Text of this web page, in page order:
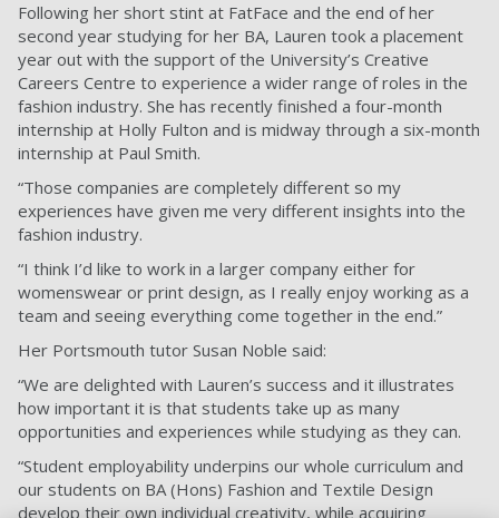
Following her short stint at FatFace and the end of her
second year studying for her BA, Lauren took a placement
year out with the support of the University’s Creative
Careers Centre to experience a wider range of roles in the
fashion industry. She has recently finished a four-month
internship at Holly Fulton and is midway through a six-month
internship at Paul Smith.
“Those companies are completely different so my
experiences have given me very different insights into the
fashion industry.
“I think I’d like to work in a larger company either for
womenswear or print design, as I really enjoy working as a
team and seeing everything come together in the end.”
Her Portsmouth tutor Susan Noble said:
“We are delighted with Lauren’s success and it illustrates
how important it is that students take up as many
opportunities and experiences while studying as they can.
“Student employability underpins our whole curriculum and
our students on BA (Hons) Fashion and Textile Design
develop their own individual creativity, while acquiring